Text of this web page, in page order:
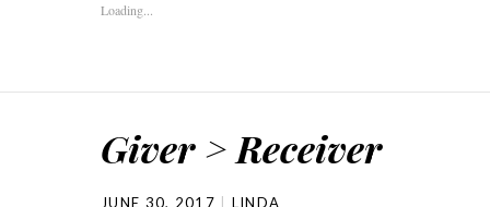
Loading...
Giver > Receiver
JUNE 30, 2017 LINDA